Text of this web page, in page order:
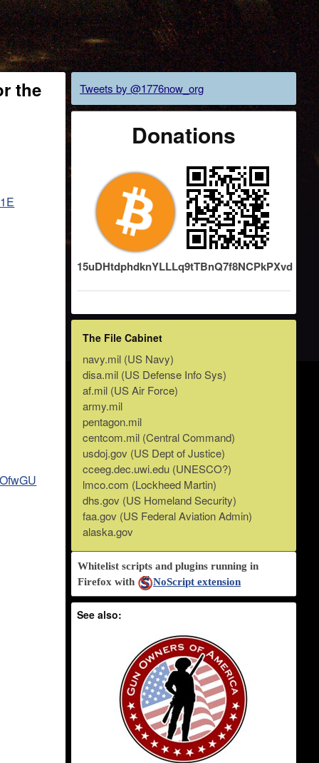
the Tweets by @1776now_org
Donations
15uDHtdphdknYLLLq9tTBnQ7f8NCPkPXvd
The File Cabinet
navy.mil (US Navy)
disa.mil (US Defense Info Sys)
af.mil (US Air Force)
army.mil
pentagon.mil
centcom.mil (Central Command)
usdoj.gov (US Dept of Justice)
cceeg.dec.uwi.edu (UNESCO?)
lmco.com (Lockheed Martin)
dhs.gov (US Homeland Security)
faa.gov (US Federal Aviation Admin)
alaska.gov
Whitelist scripts and plugins running in
Firefox with
NoScript extension
See also: